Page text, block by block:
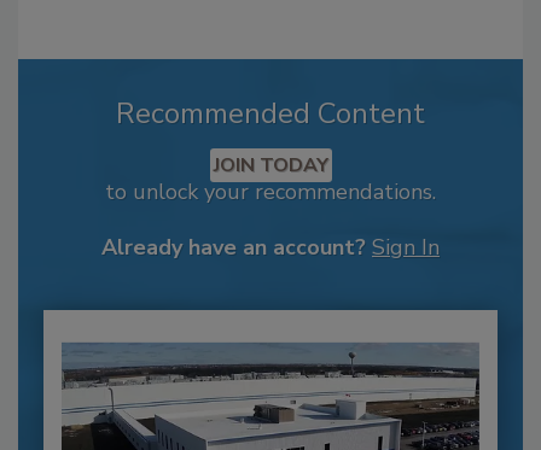
Recommended Content
JOIN TODAY
to unlock your recommendations.
Already have an account? Sign In